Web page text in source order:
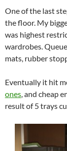
One of the last
the floor. My
was highest
wardrobes.
mats, rubber
Eventually it hit
ones, and cheap
result of 5 trays